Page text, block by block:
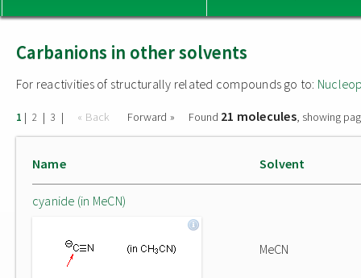
Carbanions in other solvents
For reactivities of structurally related compounds go to:
1 | 2 | 3 | « Back Forward » Found 21 molecules, showing
Name Solvent
cyanide (in MeCN)
MeCN